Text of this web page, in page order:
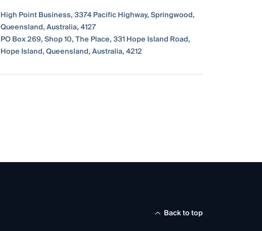
High Point Business, 3374 Pacific Highway, Springwood,
Queensland, Australia, 4127
PO Box 269, Shop 10, The Place, 331 Hope Island Road,
Hope Island, Queensland, Australia, 4212
Back to top